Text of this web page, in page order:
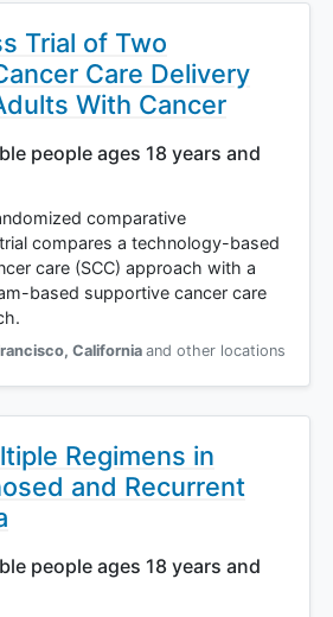
Trial of Two
Care Delivery
With Cancer
people ages 18 years and
comparative
compares a technology-based
care (SCC) approach with a
based supportive cancer care
, California and other locations
Regimens in
and Recurrent
people ages 18 years and